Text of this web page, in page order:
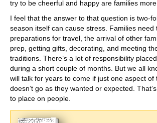
try to be cheerful and happy are families
I feel that the answer to that question is two-
season itself can cause stress. Families need
preparations for travel, the arrival of other
prep, getting gifts, decorating, and meeting
traditions. There’s a lot of responsibility
during a short couple of months. But we all
will talk for years to come if just one aspect of
doesn’t go as they wanted or expected.
to place on people.